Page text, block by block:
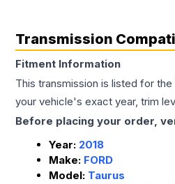
Transmission
Fitment Information
This transmission is listed for the
your vehicle's exact year, trim
Before placing your order,
Year: 2018
Make: FORD
Model: Taurus